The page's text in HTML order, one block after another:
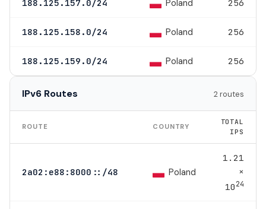
188.125.157.0/24 Poland 256
188.125.158.0/24 Poland 256
188.125.159.0/24 Poland 256
IPv6 Routes 2 routes
ROUTE COUNTRY
TOTAL
IPS
2a02:e88:8000::/48 Poland
1.21
×
1024